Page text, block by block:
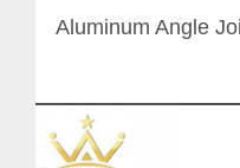
Aluminum Angle